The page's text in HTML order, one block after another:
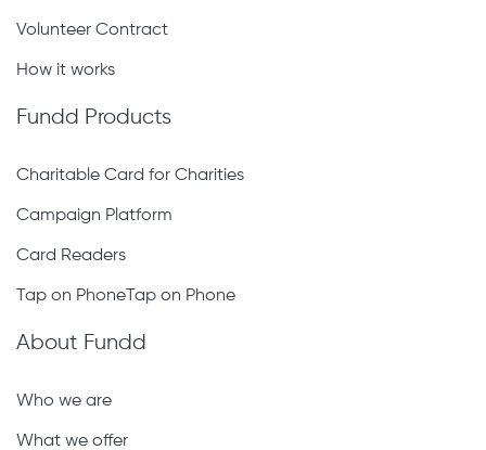
Volunteer Contract
How it works
Fundd Products
Charitable Card for Charities
Campaign Platform
Card Readers
Tap on PhoneTap on Phone
About Fundd
Who we are
What we offer